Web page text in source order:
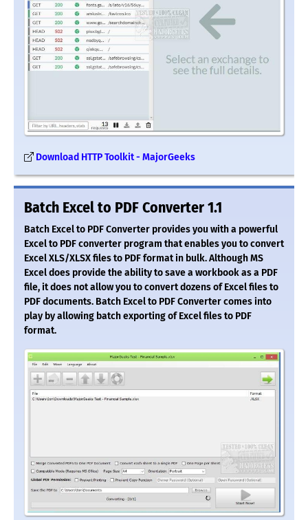
Download HTTP Toolkit - MajorGeeks
Batch Excel to PDF Converter 1.1
Batch Excel to PDF Converter provides you with a powerful
Excel to PDF converter program that enables you to convert
Excel XLS/XLSX files to PDF format in bulk. Although MS
Excel does provide the ability to save a workbook as a PDF
file, it does not allow you to convert dozens of Excel files to
PDF documents. Batch Excel to PDF Converter comes into
play by allowing batch exporting of Excel files to PDF
format.